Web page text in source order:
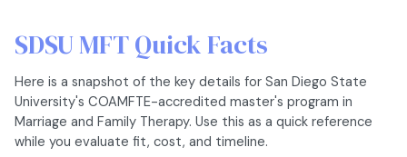
SDSU MFT Quick Facts
Here is a snapshot of the key details for San Diego State
University's COAMFTE-accredited master's program in
Marriage and Family Therapy. Use this as a quick reference
while you evaluate fit, cost, and timeline.